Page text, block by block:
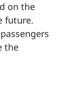
on the
future.
the